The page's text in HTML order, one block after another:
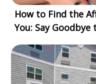
How to Find the
You: Say